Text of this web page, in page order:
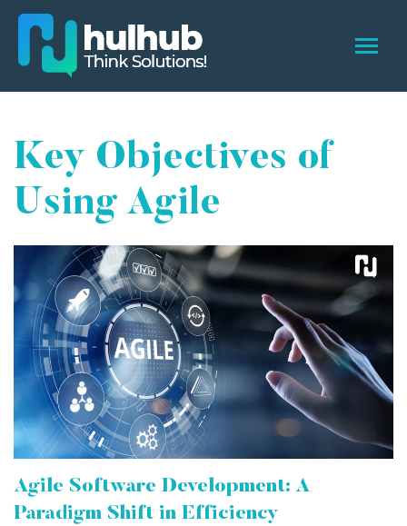
Key Objectives of
Using Agile
Agile Software Development: A
Paradigm Shift in Efficiency